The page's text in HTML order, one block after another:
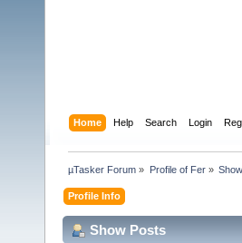
Home Help Search Login
µTasker Forum » Profile of Fer»
Profile Info
Show Posts